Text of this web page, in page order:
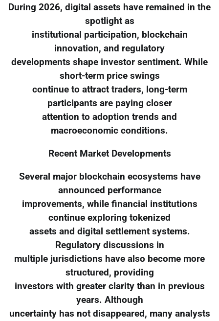
During 2026, digital assets have remained in the
spotlight as
institutional participation, blockchain
innovation, and regulatory
developments shape investor sentiment. While
short-term price swings
continue to attract traders, long-term
participants are paying closer
attention to adoption trends and
macroeconomic conditions.
Recent Market Developments
Several major blockchain ecosystems have
announced performance
improvements, while financial institutions
continue exploring tokenized
assets and digital settlement systems.
Regulatory discussions in
multiple jurisdictions have also become more
structured, providing
investors with greater clarity than in previous
years. Although
uncertainty has not disappeared, many analysts